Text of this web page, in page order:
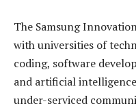
The Samsung
withuniversities of
coding, software
and artificial
under-serviced